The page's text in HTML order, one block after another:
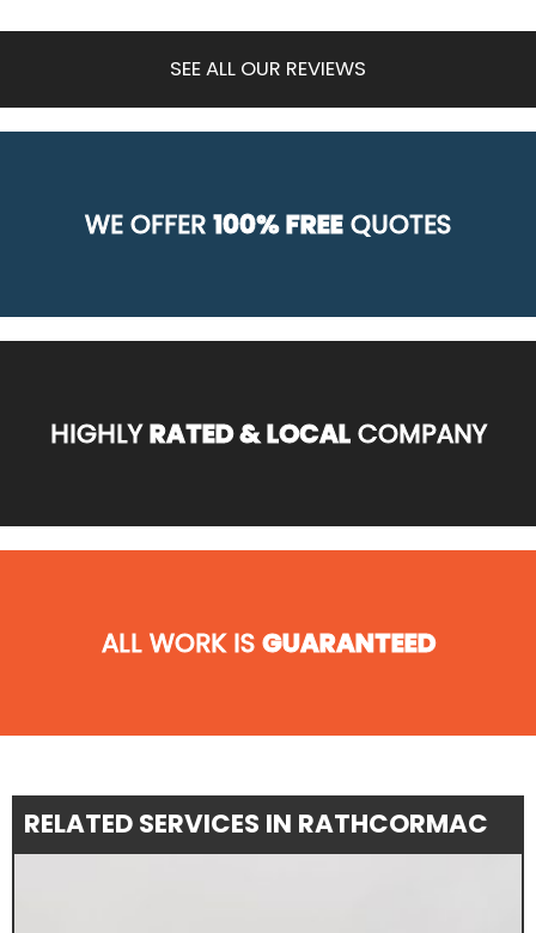
SEE ALL OUR REVIEWS
WE OFFER100% FREEQUOTES
HIGHLYRATED & LOCALCOMPANY
ALL WORK ISGUARANTEED
RELATED SERVICES IN RATHCORMAC